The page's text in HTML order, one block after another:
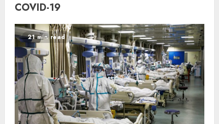
COVID-19
21 min read